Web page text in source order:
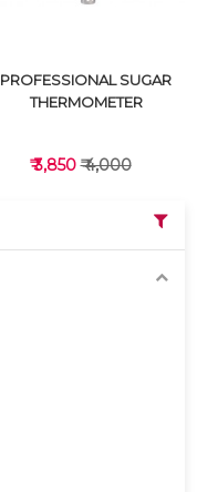
PROFESSIONAL SUGAR
THERMOMETER
₹ 3,850₹ 4,000